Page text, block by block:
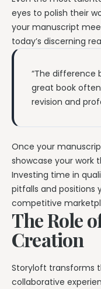
eyes to polish their
your manuscript
today’s discerning
“The difference
great book
revision and
Once your
showcase your work
Investing time in
pitfalls and positions
competitive
The Role
Creation
Storyloft transforms
collaborative